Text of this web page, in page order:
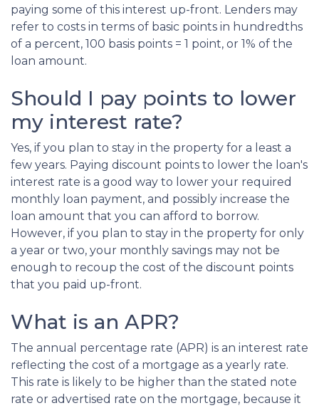
paying some of this interest up-front. Lenders may
refer to costs in terms of basic points in hundredths
of a percent, 100 basis points = 1 point, or 1% of the
loan amount.
Should I pay points to lower
my interest rate?
Yes, if you plan to stay in the property for a least a
few years. Paying discount points to lower the loan's
interest rate is a good way to lower your required
monthly loan payment, and possibly increase the
loan amount that you can afford to borrow.
However, if you plan to stay in the property for only
a year or two, your monthly savings may not be
enough to recoup the cost of the discount points
that you paid up-front.
What is an APR?
The annual percentage rate (APR) is an interest rate
reflecting the cost of a mortgage as a yearly rate.
This rate is likely to be higher than the stated note
rate or advertised rate on the mortgage, because it